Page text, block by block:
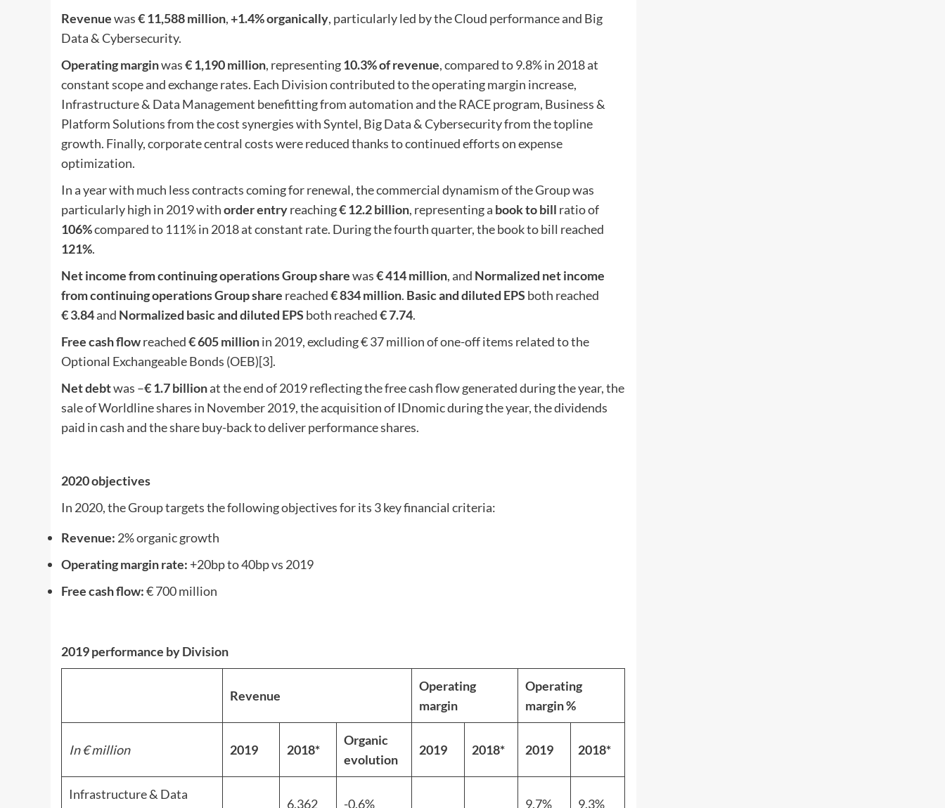
Revenuewas€ 11,588 million,+1.4% organically, particularly led by the Cloud performance and Big
Data & Cybersecurity.
Operating marginwas€ 1,190 million, representing10.3% of revenue, compared to 9.8% in 2018 at
constant scope and exchange rates. Each Division contributed to the operating margin increase,
Infrastructure & Data Management benefitting from automation and the RACE program, Business &
Platform Solutions from the cost synergies with Syntel, Big Data & Cybersecurity from the topline
growth. Finally, corporate central costs were reduced thanks to continued efforts on expense
optimization.
In a year with much less contracts coming for renewal, the commercial dynamism of the Group was
particularly high in 2019 withorder entryreaching€ 12.2 billion, representing a book to bill ratio of
106%compared to 111% in 2018 at constant rate. During the fourth quarter, the book to bill reached
121%.
Net income from continuing operations Group sharewas€ 414 million, and Normalized net income
from continuing operations Group share reached€ 834 million. Basic and diluted EPS both reached
€ 3.84and Normalized basic and diluted EPS both reached€ 7.74.
Free cash flowreached€ 605 millionin 2019, excluding € 37 million of one-off items related to the
Optional Exchangeable Bonds (OEB)[3].
Net debtwas –€ 1.7 billionat the end of 2019 reflecting the free cash flow generated during the year, the
sale of Worldline shares in November 2019, the acquisition of IDnomic during the year, the dividends
paid in cash and the share buy-back to deliver performance shares.
2020 objectives
In 2020, the Group targets the following objectives for its 3 key financial criteria:
Revenue: 2% organic growth
Operating margin rate: +20bp to 40bp vs 2019
Free cash flow:€ 700 million
2019 performance by Division
Revenue
Operating
margin
Operating
margin %
In € million 2019 2018*
Organic
evolution
2019 2018* 2019 2018*
Infrastructure & Data
6,362 -0.6% 9.7% 9.3%